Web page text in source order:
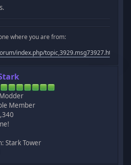
where you are from:
index.php/
Member
Stark Tower